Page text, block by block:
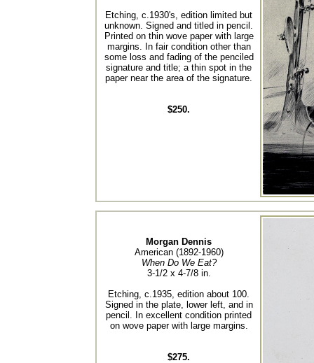
Etching, c.1930's, edition limited but
unknown. Signed and titled in pencil.
Printed on thin wove paper with large
margins. In fair condition other than
some loss and fading of the penciled
signature and title; a thin spot in the
paper near the area of the signature.
$250.
Morgan Dennis
American (1892-1960)
When Do We Eat?
3-1/2 x 4-7/8 in.
Etching, c.1935, edition about 100.
Signed in the plate, lower left, and in
pencil. In excellent condition printed
on wove paper with large margins.
$275.